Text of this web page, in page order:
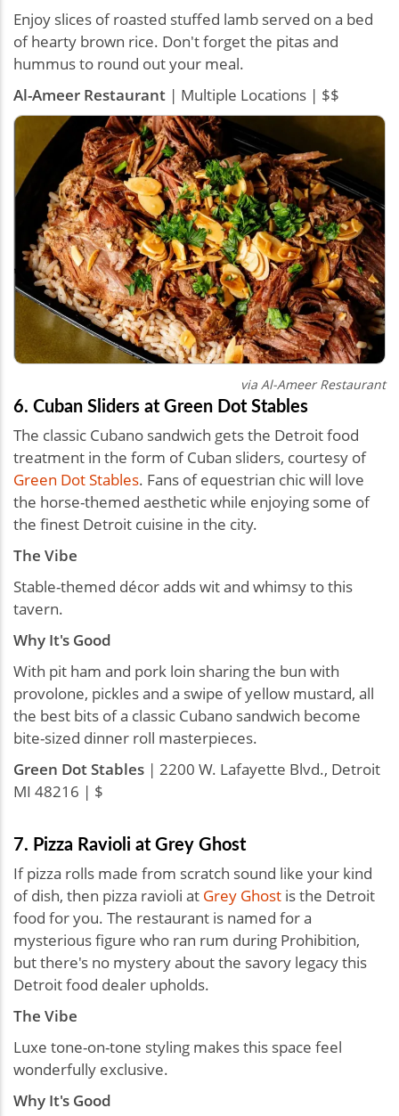
Enjoy slices of roasted stuffed lamb served on a bed
of hearty brown rice. Don't forget the pitas and
hummus to round out your meal.
Al-Ameer Restaurant | Multiple Locations | $$
via Al-Ameer Restaurant
6. Cuban Sliders at Green Dot Stables
The classic Cubano sandwich gets the Detroit food
treatment in the form of Cuban sliders, courtesy of
Green Dot Stables. Fans of equestrian chic will love
the horse-themed aesthetic while enjoying some of
the finest Detroit cuisine in the city.
The Vibe
Stable-themed décor adds wit and whimsy to this
tavern.
Why It's Good
With pit ham and pork loin sharing the bun with
provolone, pickles and a swipe of yellow mustard, all
the best bits of a classic Cubano sandwich become
bite-sized dinner roll masterpieces.
Green Dot Stables | 2200 W. Lafayette Blvd., Detroit
MI 48216 | $
7. Pizza Ravioli at Grey Ghost
If pizza rolls made from scratch sound like your kind
of dish, then pizza ravioli at Grey Ghost is the Detroit
food for you. The restaurant is named for a
mysterious figure who ran rum during Prohibition,
but there's no mystery about the savory legacy this
Detroit food dealer upholds.
The Vibe
Luxe tone-on-tone styling makes this space feel
wonderfully exclusive.
Why It's Good